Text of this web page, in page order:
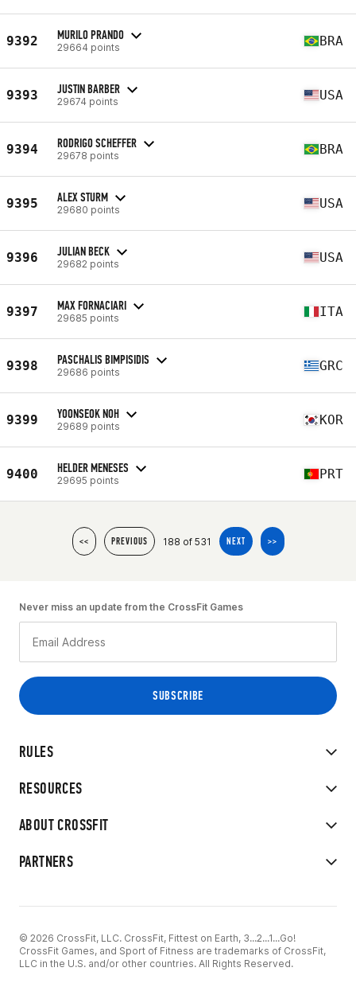
9392 MURILO PRANDO
29664 points BRA
9393 JUSTIN BARBER
29674 points USA
9394 RODRIGO SCHEFFER
29678 points BRA
9395 ALEX STURM
29680 points USA
9396 JULIAN BECK
29682 points USA
9397 MAX FORNACIARI
29685 points ITA
9398 PASCHALIS BIMPISIDIS
29686 points GRC
9399 YOONSEOK NOH
29689 points KOR
9400 HELDER MENESES
29695 points PRT
<< PREVIOUS 188 of 531 NEXT >>
RULES
RESOURCES
ABOUT CROSSFIT
PARTNERS
Never miss an update from the CrossFit Games
© 2026 CrossFit, LLC. CrossFit, Fittest on Earth, 3...2...1...Go!
CrossFit Games, and Sport of Fitness are trademarks of CrossFit,
LLC in the U.S. and/or other countries. All Rights Reserved.